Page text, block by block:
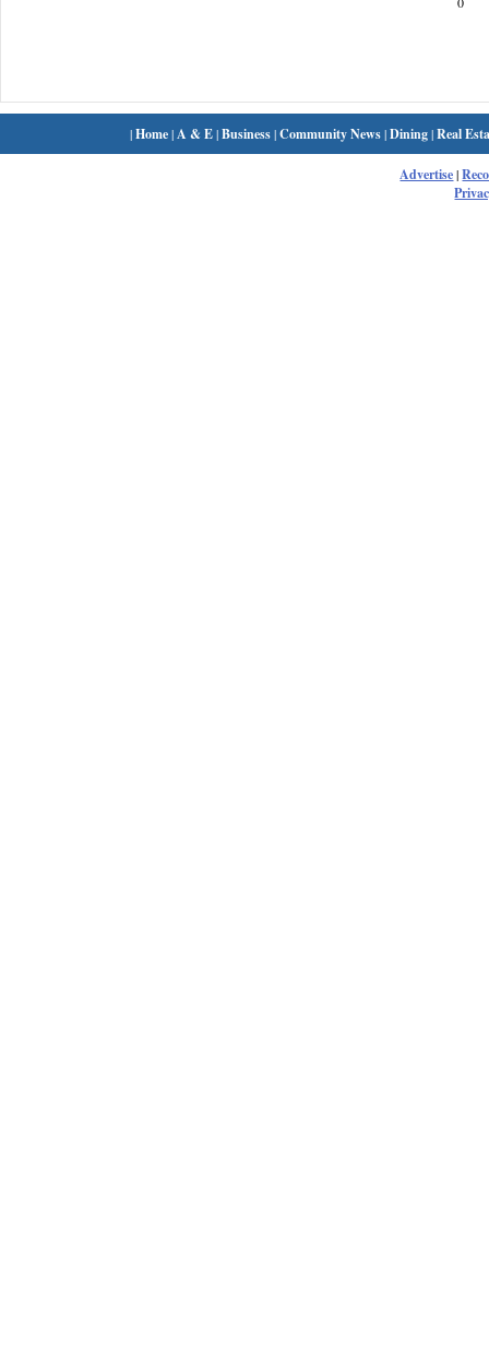
|Home| A & E|Business|Community News|Dining|Real
Advertise|